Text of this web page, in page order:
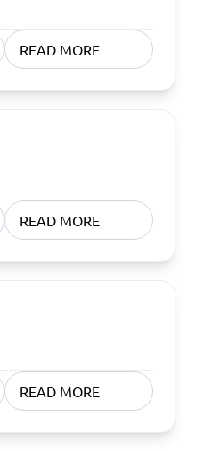
READ MORE
READ MORE
READ MORE